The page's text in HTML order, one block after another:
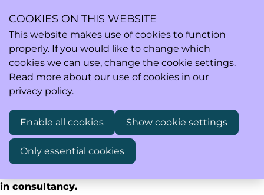
Search
Our members are active in research & development
(including pre-clinical, early clinical and later
phases), medical affairs, safety, regulatory affairs
and market access in industry, academia,
in consultancy.
COOKIES ON THIS WEBSITE
This website makes use of cookies to function
properly. If you would like to change which
cookies we can use, change the cookie settings.
Read more about our use of cookies in our
privacy policy.
Enable all cookies Show cookie settings
Only essential cookies